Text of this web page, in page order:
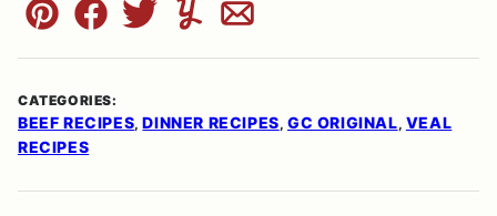
Pin FacebookTweetYummlyEmail
CATEGORIES:
BEEF RECIPES, DINNER RECIPES,GC ORIGINAL, VEAL
RECIPES